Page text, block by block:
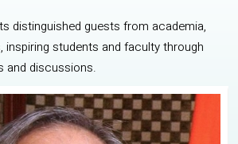
distinguished guests from academia,
inspiring students and faculty through
and discussions.